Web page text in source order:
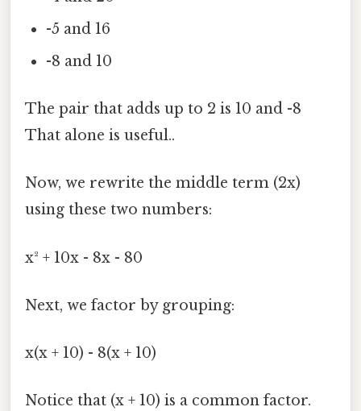
-5 and 16
-8 and 10
The pair that adds up to 2 is 10 and -8
That alone is useful..
Now, we rewrite the middle term (2x)
using these two numbers:
x² + 10x - 8x - 80
Next, we factor by grouping:
x(x + 10) - 8(x + 10)
Notice that (x + 10) is a common factor.